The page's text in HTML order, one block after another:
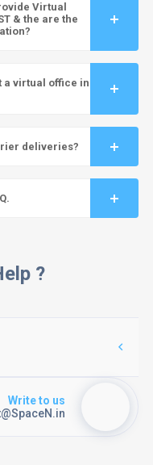
Virtual
& the are the
a virtual office in
deliveries?
?
Write to us